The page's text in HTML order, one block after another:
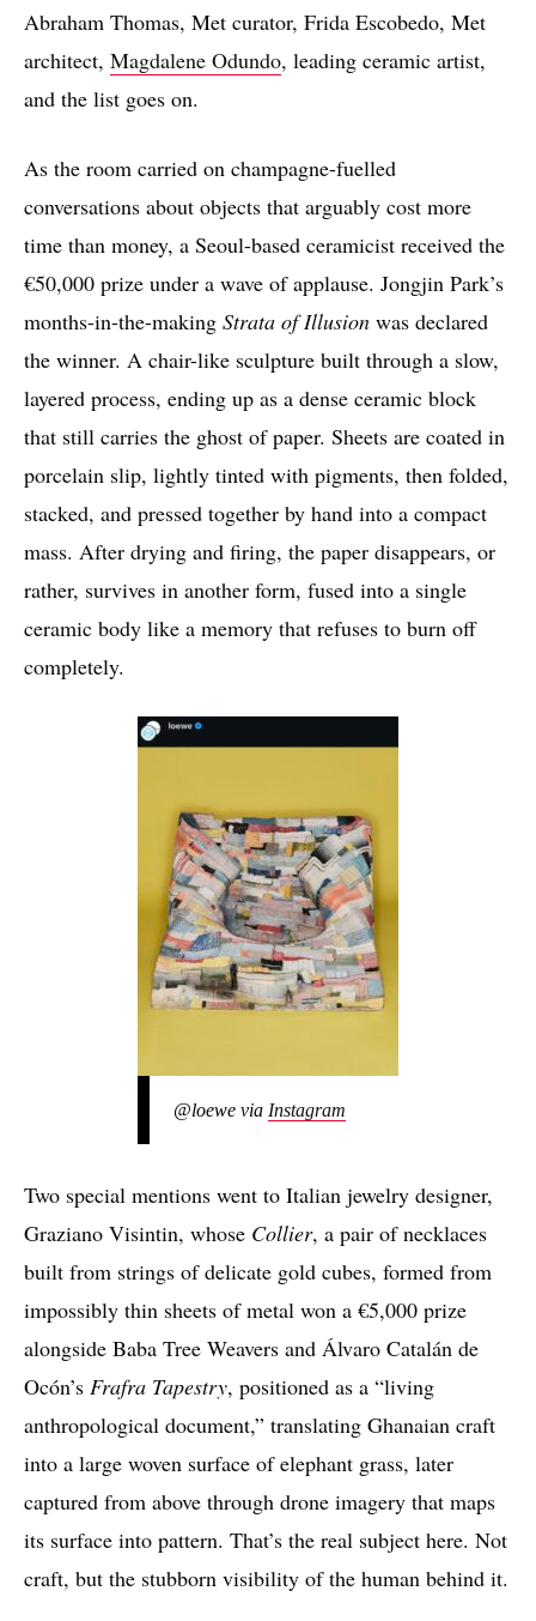
Abraham Thomas, Met curator, Frida Escobedo, Met
architect, Magdalene Odundo, leading ceramic artist,
and the list goes on.
As the room carried on champagne-fuelled
conversations about objects that arguably cost more
time than money, a Seoul-based ceramicist received the
€50,000 prize under a wave of applause. Jongjin Park’s
months-in-the-making Strata of Illusion was declared
the winner. A chair-like sculpture built through a slow,
layered process, ending up as a dense ceramic block
that still carries the ghost of paper. Sheets are coated in
porcelain slip, lightly tinted with pigments, then folded,
stacked, and pressed together by hand into a compact
mass. After drying and firing, the paper disappears, or
rather, survives in another form, fused into a single
ceramic body like a memory that refuses to burn off
completely.
@loewe via Instagram
Two special mentions went to Italian jewelry designer,
Graziano Visintin, whose Collier, a pair of necklaces
built from strings of delicate gold cubes, formed from
impossibly thin sheets of metal won a €5,000 prize
alongside Baba Tree Weavers and Álvaro Catalán de
Ocón’s Frafra Tapestry, positioned as a “living
anthropological document,” translating Ghanaian craft
into a large woven surface of elephant grass, later
captured from above through drone imagery that maps
its surface into pattern. That’s the real subject here. Not
craft, but the stubborn visibility of the human behind it.